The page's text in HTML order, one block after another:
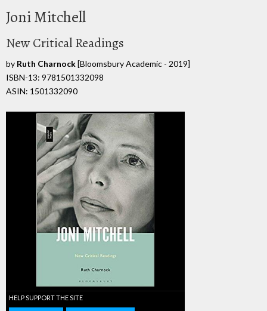
Joni Mitchell
New Critical Readings
by Ruth Charnock[Bloomsbury Academic - 2019]
ISBN-13: 9781501332098
ASIN: 1501332090
HELP SUPPORT THE SITE